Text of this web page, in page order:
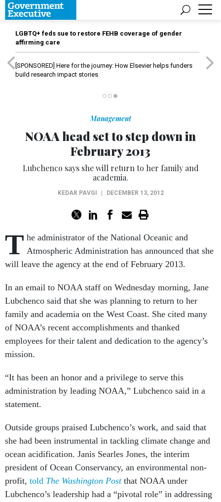
LGBTQ+ feds sue to restore FEHB coverage of gender
affirming care
[SPONSORED] Here for the journey: How Elsevier helps funders
build research impact stories
Management
NOAA head set to step down in
February 2013
Lubchenco says she will return to her family and
academia.
KEDAR PAVGI DECEMBER 13, 2012
T he administrator of the National Oceanic and
Atmospheric Administration has announced that she
will leave the agency at the end of February 2013.
In an email to NOAA staff on Wednesday morning, Jane
Lubchenco said that she was planning to return to her
family and academia on the West Coast. She cited many
of NOAA’s recent accomplishments and thanked
employees for their talent and dedication to the agency’s
mission.
“It has been an honor and a privilege to serve this
administration by leading NOAA,” Lubchenco said in a
statement.
Outside groups praised Lubchenco’s work, and said that
she had been instrumental in tackling climate change and
ocean acidification. Janis Searles Jones, the interim
president of Ocean Conservancy, an environmental non-
profit, told The Washington Postthat NOAA under
Lubchenco’s leadership had a “pivotal role” in addressing